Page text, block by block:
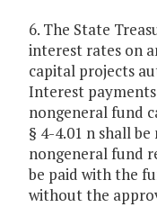
6. The State
interest rates on
capital projects
Interest
nongeneral fund
§ 4-4.01 n shall
nongeneral fund
be paid with the
without the